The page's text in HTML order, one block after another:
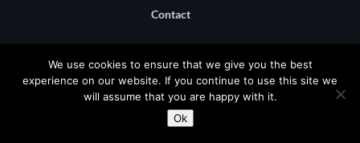
Contact
We use cookies to ensure that we give you the best
experience on our website. If you continue to use this site we
will assume that you are happy with it.
Ok